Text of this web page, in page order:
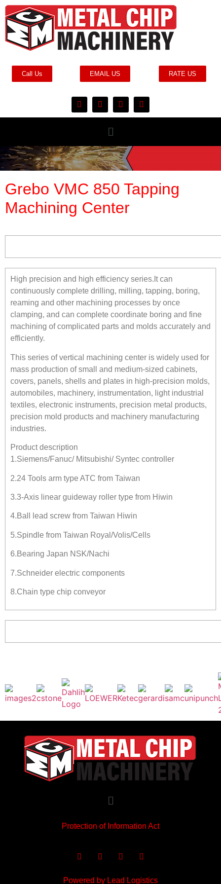
Call Us EMAIL US RATE US
Grebo VMC 850 Tapping
Machining Center
High precision and high efficiency series.It can
continuously complete drilling, milling, tapping, boring,
reaming and other machining processes by once
clamping, and can complete coordinate boring and fine
machining of complicated parts and molds accurately and
efficiently.
This series of vertical machining center is widely used for
mass production of small and medium-sized cabinets,
covers, panels, shells and plates in high-precision molds,
automobiles, machinery, instrumentation, light industrial
textiles, electronic instruments, precision metal products,
precision mold products and machinery manufacturing
industries.
Product description
1.Siemens/Fanuc/ Mitsubishi/ Syntec controller
2.24 Tools arm type ATC from Taiwan
3.3-Axis linear guideway roller type from Hiwin
4.Ball lead screw from Taiwan Hiwin
5.Spindle from Taiwan Royal/Volis/Cells
6.Bearing Japan NSK/Nachi
7.Schneider electric components
8.Chain type chip conveyor
Protection of Information Act
Powered by Lead Logistics